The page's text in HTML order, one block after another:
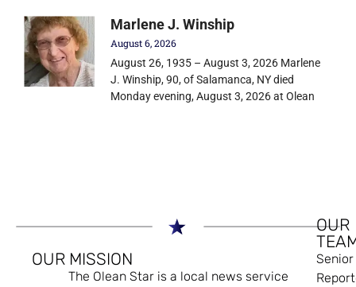
Marlene J. Winship
August 6, 2026
August 26, 1935 – August 3, 2026 Marlene
J. Winship, 90, of Salamanca, NY died
Monday evening, August 3, 2026 at Olean
OUR MISSION
The Olean Star is a local news service
OUR
Senior